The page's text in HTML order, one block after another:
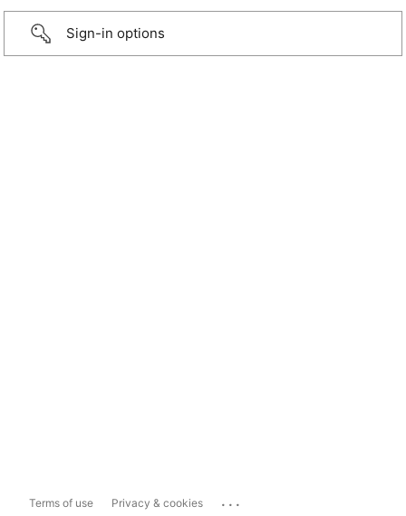
Sign-in options
Terms of use Privacy & cookies ...